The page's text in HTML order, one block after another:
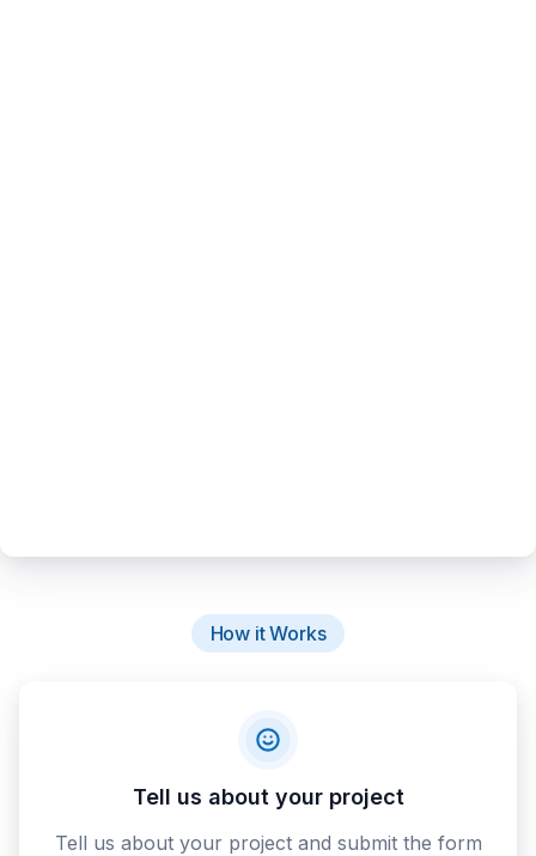
How it Works
Tell us about your project
Tell us about your project and submit the form